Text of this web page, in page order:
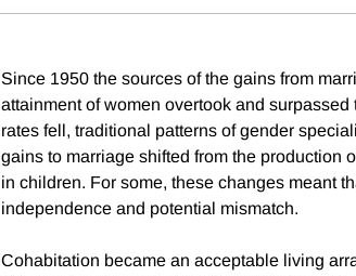
Since 1950 the sources of the gains from
attainment of women overtook and
rates fell, traditional patterns of gender
gains to marriage shifted from the production
in children. For some, these changes meant
independence and potential mismatch.
Cohabitation became an acceptable living